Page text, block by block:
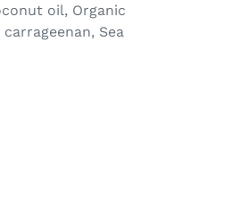
oil, Organic
Sea